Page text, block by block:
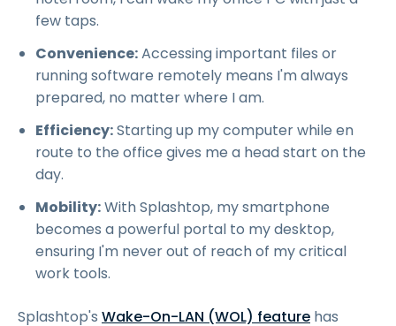
few taps.
Convenience:Accessing important files or
running software remotely means I'm always
prepared, no matter where I am.
Efficiency:Starting up my computer while en
route to the office gives me a head start on the
day.
Mobility:With Splashtop, my smartphone
becomes a powerful portal to my desktop,
ensuring I'm never out of reach of my critical
work tools.
Splashtop's Wake-On-LAN (WOL) feature has